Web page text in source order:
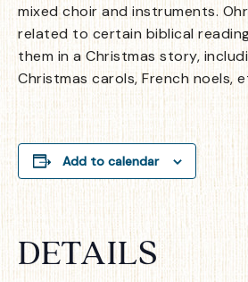
mixed choir and instruments.
related to certain biblical
them in a Christmas story,
Christmas carols, French noels,
Add to calendar
DETAILS